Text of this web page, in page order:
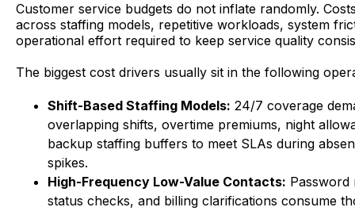
Customer service budgets do not inflate randomly.
across staffing models, repetitive workloads, system
operational effort required to keep service quality
The biggest cost drivers usually sit in the following
Shift-Based Staffing Models: 24/7 coverage
overlapping shifts, overtime premiums, night
backup staffing buffers to meet SLAs during
spikes.
High-Frequency Low-Value Contacts: Password
status checks, and billing clarifications consume